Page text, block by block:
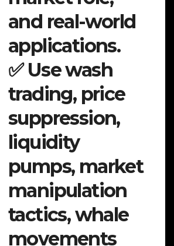
and real-world
applications.
✅ Use wash
trading, price
suppression,
liquidity
pumps, market
manipulation
tactics, whale
movements